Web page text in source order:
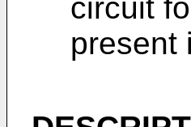
circuit
present